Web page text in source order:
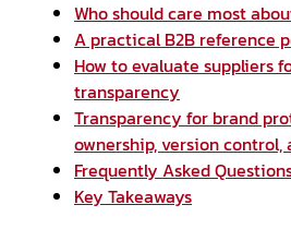
Who should care most
A practical B2B reference
How to evaluate suppliers
transparency
Transparency for brand
ownership, version
Frequently Asked
Key Takeaways